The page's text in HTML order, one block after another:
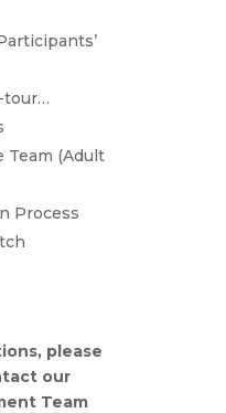
tour…
Team (Adult
Process
please
our
Team